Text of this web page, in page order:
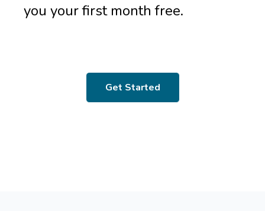
you your first month free.
Get Started